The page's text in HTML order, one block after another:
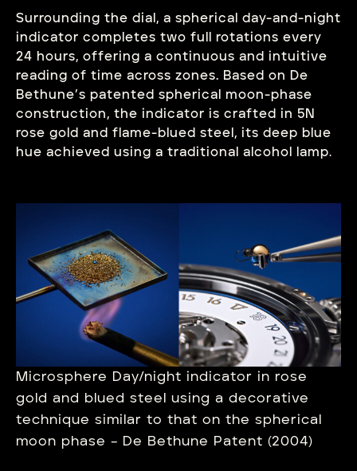
Surrounding the dial, a spherical day-and-night
indicator completes two full rotations every
24 hours, offering a continuous and intuitive
reading of time across zones. Based on De
Bethune’s patented spherical moon-phase
construction, the indicator is crafted in 5N
rose gold and flame-blued steel, its deep blue
hue achieved using a traditional alcohol lamp.
Microsphere Day/night indicator in rose
gold and blued steel using a decorative
technique similar to that on the spherical
moon phase – De Bethune Patent (2004)